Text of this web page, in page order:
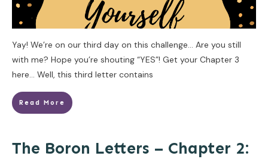
Yay! We’re on our third day on this challenge… Are you still
with me? Hope you’re shouting “YES”! Get your Chapter 3
here… Well, this third letter contains
Read More
The Boron Letters – Chapter 2: